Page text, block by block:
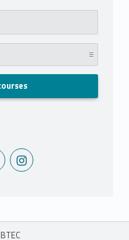
on LinkedInMonoux on Instagram
BTEC